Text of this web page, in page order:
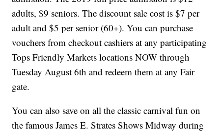
adults, $9 seniors. The discount sale cost is $7 per
adult and $5 per senior (60+). You can purchase
vouchers from checkout cashiers at any participating
Tops Friendly Markets locations NOW through
Tuesday August 6th and redeem them at any Fair
gate.
You can also save on all the classic carnival fun on
the famous James E. Strates Shows Midway during